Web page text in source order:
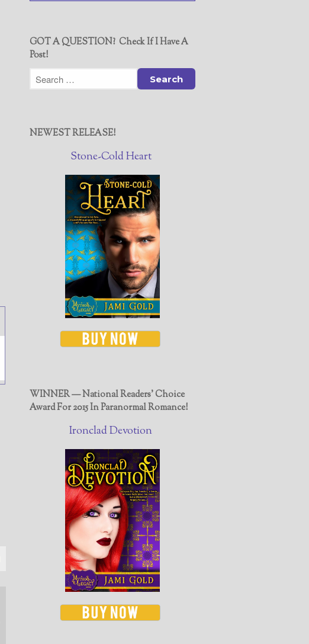
GOT A QUESTION? Check If I Have A
Post!
NEWEST RELEASE!
Stone-Cold Heart
WINNER — National Readers' Choice
Award For 2015 In Paranormal Romance!
Ironclad Devotion